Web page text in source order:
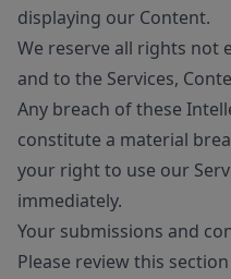
displaying our Content.
We reserve all rights not
and to the Services,
Any breach of these
constitute a material
your right to use our
immediately.
Your submissions and
Please review this section